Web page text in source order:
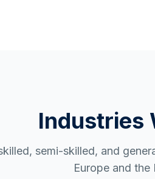
Industries
semi-skilled, and
Europe and the